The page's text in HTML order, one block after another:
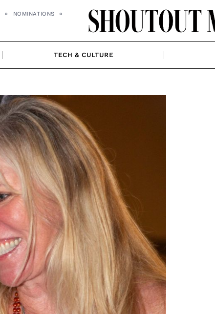
NOMINATIONS
TECH & CULTURE